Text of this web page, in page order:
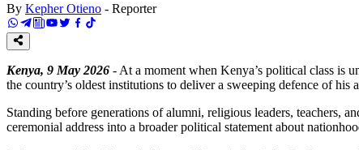
By Kepher Otieno - Reporter
Kenya, 9 May 2026 - At a moment when Kenya’s political class is
the country’s oldest institutions to deliver a sweeping defence of
Standing before generations of alumni, religious leaders, teachers,
ceremonial address into a broader political statement about